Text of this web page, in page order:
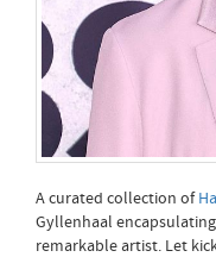
A curated collection of
Gyllenhaal
remarkable artist. Let